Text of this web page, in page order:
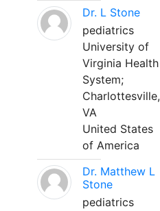
Dr. L Stone
pediatrics
University of
Virginia Health
System;
Charlottesville,
VA
United States
of America
Dr. Matthew L
Stone
pediatrics